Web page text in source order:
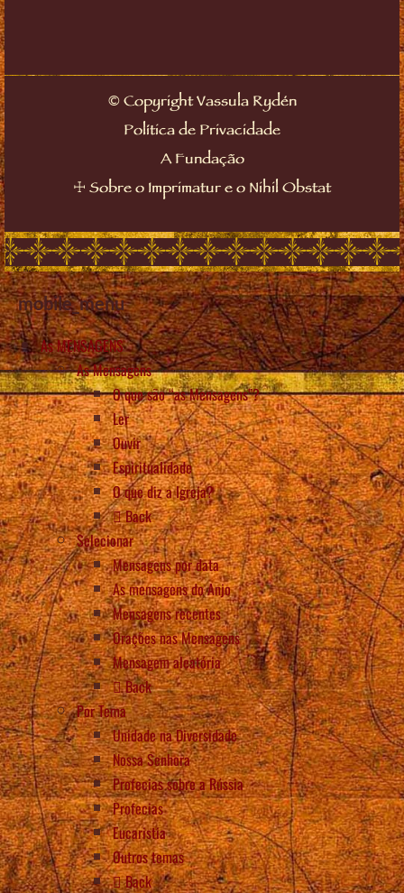
©Copyright Vassula Rydén
Política de Privacidade
A Fundação
☩ Sobre o Imprimatur e o Nihil Obstat
mobile_menu
As MENSAGENS
As Mensagens
O que são “as Mensagens”?
Ler
Ouvir
Espiritualidade
O que diz a Igreja?
Back
Selecionar
Mensagens por data
As mensagens do Anjo
Mensagens recentes
Orações nas Mensagens
Mensagem aleatória
Back
Por Tema
Unidade na Diversidade
Nossa Senhora
Profecias sobre a Rússia
Profecias
Eucaristia
Outros temas
Back